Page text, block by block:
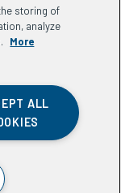
storing of
analyze
More
ALL